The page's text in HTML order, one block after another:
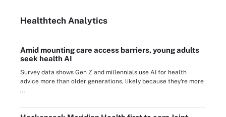
Healthtech Analytics
Amid mounting care access barriers, young adults
seek health AI
Survey data shows Gen Z and millennials use AI for health
advice more than older generations, likely because they're more
...